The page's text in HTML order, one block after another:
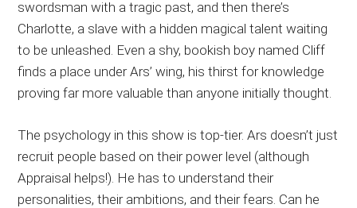
swordsman with a tragic past, and then there’s
Charlotte, a slave with a hidden magical talent waiting
to be unleashed. Even a shy, bookish boy named Cliff
finds a place under Ars’ wing, his thirst for knowledge
proving far more valuable than anyone initially thought.
The psychology in this show is top-tier. Ars doesn’t just
recruit people based on their power level (although
Appraisal helps!). He has to understand their
personalities, their ambitions, and their fears. Can he